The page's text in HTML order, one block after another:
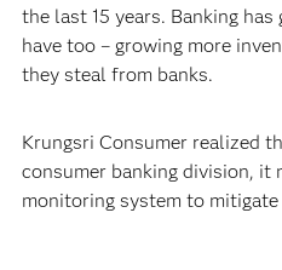
the last 15 years. Banking
have too – growing more
they steal from banks.
Krungsri Consumer realized
consumer banking division, it
monitoring system to